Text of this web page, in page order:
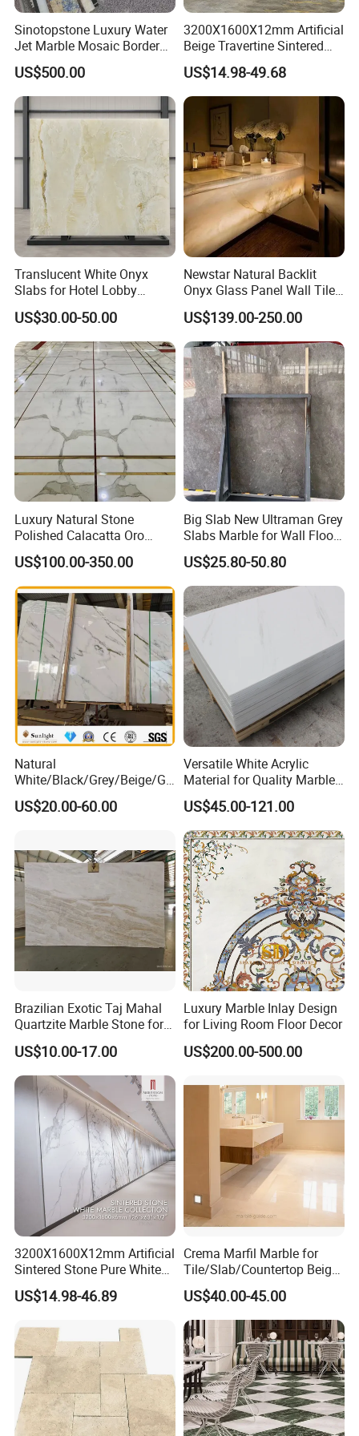
Sinotopstone Luxury Water
Jet Marble Mosaic Border
Bathroom Mosaic Trim
Waterjet Tile
US$500.00
3200X1600X12mm Artificial
Beige Travertine Sintered
Stone Roman Beige Ivory
Silver Grey White Navona
Marble Slab Travertine
US$14.98-49.68
Translucent White Onyx
Slabs for Hotel Lobby
Projects
US$30.00-50.00
Newstar Natural Backlit
Onyx Glass Panel Wall Tile
Countertop Onyx Marble
Slab Transparent White
Onyx Translucent Stone
US$139.00-250.00
Luxury Natural Stone
Polished Calacatta Oro
White Marble for Slab
Feature Wall /
Countertop/Bathroom/Vanit
ytop
US$100.00-350.00
Big Slab New Ultraman Grey
Slabs Marble for Wall Floor
Tiles Living Room and
Bedroom Tile
US$25.80-50.80
Natural
White/Black/Grey/Beige/Gr
een/Brown/Blue/Pink/Red/
Travertine/Limestone/Onyx
Tops/Floor/Wall/Tiles/Build
ing Material
US$20.00-60.00
Versatile White Acrylic
Material for Quality Marble
Surfaces
US$45.00-121.00
Brazilian Exotic Taj Mahal
Quartzite Marble Stone for
Countertops and Tiles
US$10.00-17.00
Luxury Marble Inlay Design
for Living Room Floor Decor
US$200.00-500.00
3200X1600X12mm Artificial
Sintered Stone Pure White
Beige Natural Quartz Marble
Slab Travertine Stone
US$14.98-46.89
Crema Marfil Marble for
Tile/Slab/Countertop Beige
Marble
Floor/Wall/Bathroom/Vanit
y/Hotel/Commercial
Projects
US$40.00-45.00